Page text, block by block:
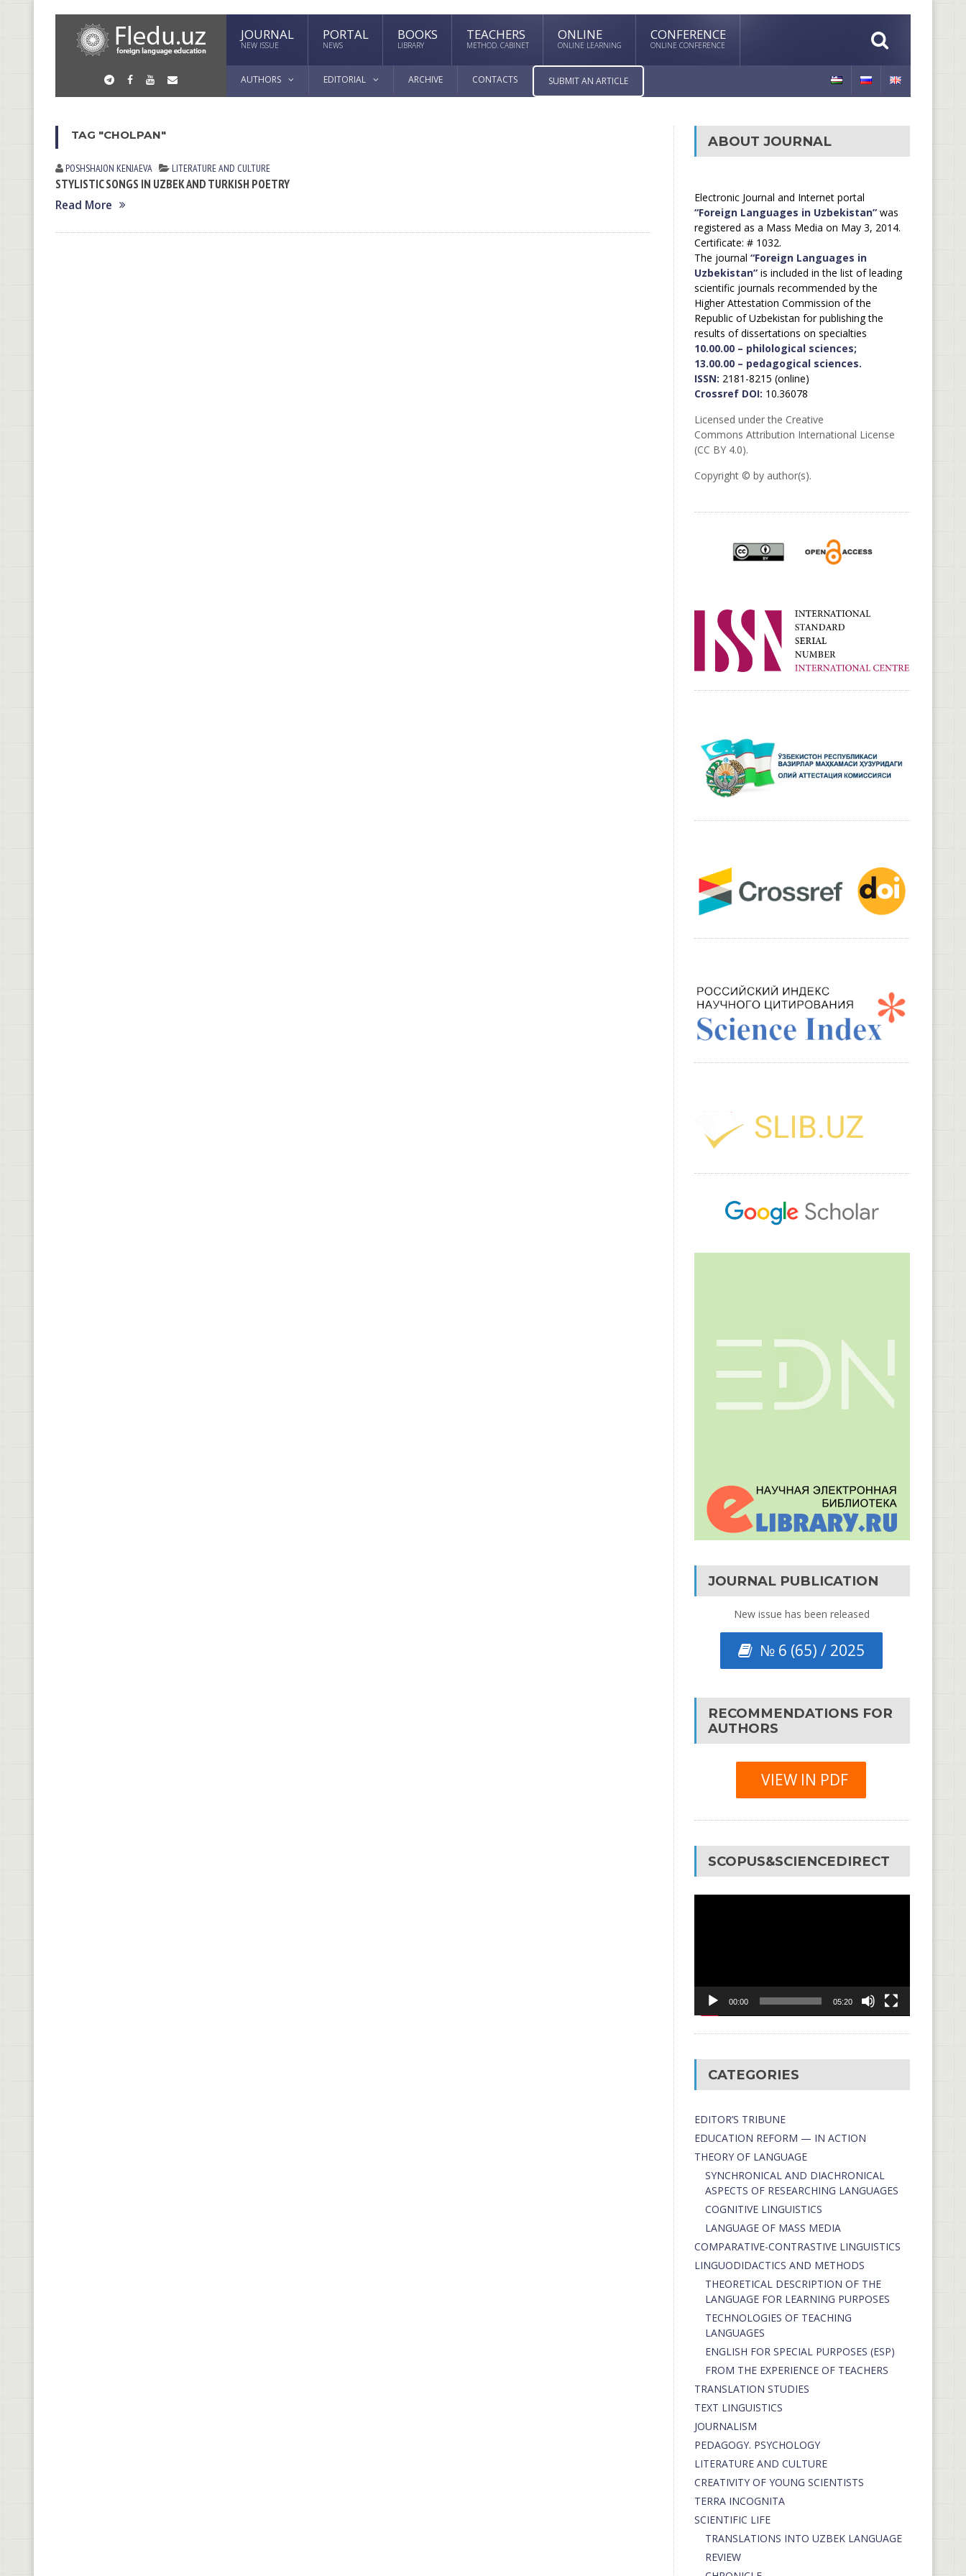
JOURNAL
NEW ISSUE
PORTAL
NEWS
BOOKS
LIBRARY
TEACHERS
METHOD. CABINET
ONLINE
ONLINE LEARNING
CONFERENCE
ONLINE CONFERENCE
AUTHORS EDITORIAL ARCHIVE CONTACTS SUBMIT AN ARTICLE
TAG "CHOLPAN"
POSHSHAJON KENJАEVА LITERATURE AND CULTURE
STYLISTIC SONGS IN UZBEK AND TURKISH POETRY
Read More
ABOUT JOURNAL
Electronic Journal and Internet portal
“Foreign Languages in Uzbekistan”was
registered as a Mass Media on May 3, 2014.
Certificate: # 1032.
The journal “Foreign Languages in
Uzbekistan”is included in the list of leading
scientific journals recommended by the
Higher Attestation Commission of the
Republic of Uzbekistan for publishing the
results of dissertations on specialties
10.00.00 – philological sciences;
13.00.00 – pedagogical sciences.
ISSN: 2181-8215 (online)
Crossref DOI: 10.36078
Licensed under the Creative
Commons Attribution International License
(CC BY 4.0).
Copyright © by author(s).
JOURNAL PUBLICATION
New issue has been released
№ 6 (65) / 2025
RECOMMENDATIONS FOR
AUTHORS
VIEW IN PDF
SCOPUS&SCIENCEDIRECT
00:00 05:20
CATEGORIES
EDITOR’S TRIBUNE
EDUCATION REFORM — IN ACTION
THEORY OF LANGUAGE
SYNCHRONICAL AND DIACHRONICAL
ASPECTS OF RESEARCHING LANGUAGES
COGNITIVE LINGUISTICS
LANGUAGE OF MASS MEDIA
СОMPARATIVE-СONTRASTIVE LINGUISTICS
LINGUODIDACTICS AND METHODS
THEORETICAL DESCRIPTION OF THE
LANGUAGE FOR LEARNING PURPOSES
TECHNOLOGIES OF TEACHING
LANGUAGES
ENGLISH FOR SPECIAL PURPOSES (ESP)
FROM THE EXPERIENCE OF TEACHERS
TRANSLATION STUDIES
TEXT LINGUISTICS
JOURNALISM
PEDAGOGY. PSYCHOLOGY
LITERATURE AND CULTURE
CREATIVITY OF YOUNG SCIENTISTS
TERRA INCOGNITA
SCIENTIFIC LIFE
TRANSLATIONS INTO UZBEK LANGUAGE
REVIEW